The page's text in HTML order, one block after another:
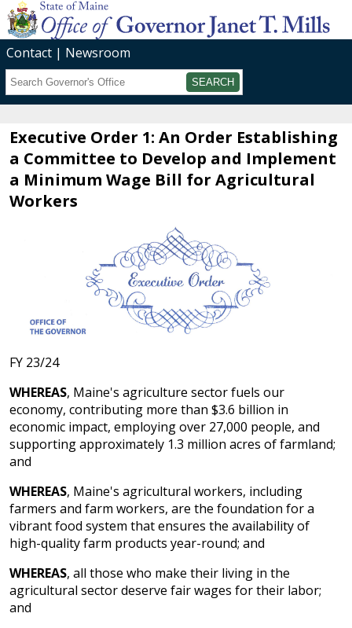
Contact
Newsroom
Search
Executive Order 1: An Order Establishing
a Committee to Develop and Implement
a Minimum Wage Bill for Agricultural
Workers
FY 23/24
WHEREAS, Maine's agriculture sector fuels our
economy, contributing more than $3.6 billion in
economic impact, employing over 27,000 people, and
supporting approximately 1.3 million acres of farmland;
and
WHEREAS, Maine's agricultural workers, including
farmers and farm workers, are the foundation for a
vibrant food system that ensures the availability of
high-quality farm products year-round; and
WHEREAS, all those who make their living in the
agricultural sector deserve fair wages for their labor;
and